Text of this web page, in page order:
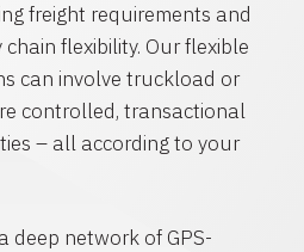
freight requirements and
flexibility. Our flexible
can involve truckload or
controlled, transactional
– all according to your
deep network of GPS-